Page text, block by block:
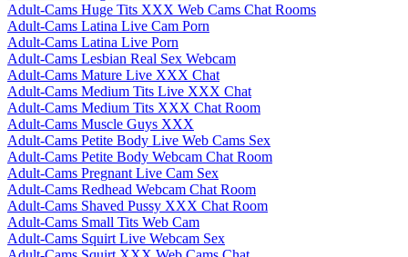
Adult-Cams Huge Tits XXX Web Cams Chat Rooms
Adult-Cams Latina Live Cam Porn
Adult-Cams Latina Live Porn
Adult-Cams Lesbian Real Sex Webcam
Adult-Cams Mature Live XXX Chat
Adult-Cams Medium Tits Live XXX Chat
Adult-Cams Medium Tits XXX Chat Room
Adult-Cams Muscle Guys XXX
Adult-Cams Petite Body Live Web Cams Sex
Adult-Cams Petite Body Webcam Chat Room
Adult-Cams Pregnant Live Cam Sex
Adult-Cams Redhead Webcam Chat Room
Adult-Cams Shaved Pussy XXX Chat Room
Adult-Cams Small Tits Web Cam
Adult-Cams Squirt Live Webcam Sex